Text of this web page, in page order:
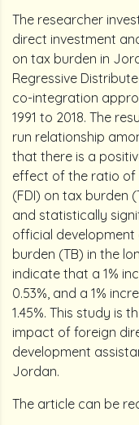
The researcher
direct investment
on tax burden in
Regressive
co-integration
1991 to 2018. The
run relationship
that there is a
effect of the ratio of
(FDI) on tax burden
and statistically
official development
burden (TB) in the
indicate that a 1%
0.53%, and a 1%
1.45%. This study is
impact of foreign
development
Jordan.
The article can be